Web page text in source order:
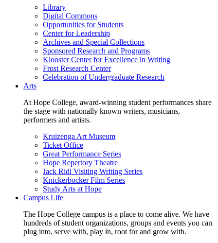
Library
Digital Commons
Opportunities for Students
Center for Leadership
Archives and Special Collections
Sponsored Research and Programs
Klooster Center for Excellence in Writing
Frost Research Center
Celebration of Undergraduate Research
Arts
At Hope College, award-winning student performances share
the stage with nationally known writers, musicians,
performers and artists.
Kruizenga Art Museum
Ticket Office
Great Performance Series
Hope Repertory Theatre
Jack Ridl Visiting Writing Series
Knickerbocker Film Series
Study Arts at Hope
Campus Life
The Hope College campus is a place to come alive. We have
hundreds of student organizations, groups and events you can
plug into, serve with, play in, root for and grow with.